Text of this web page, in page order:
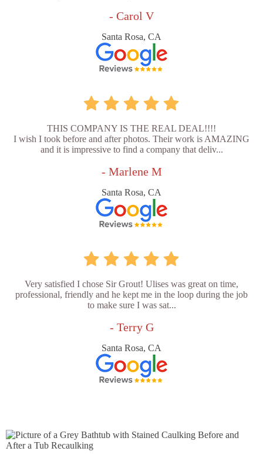
- Carol V
Santa Rosa, CA
THIS COMPANY IS THE REAL DEAL!!!!
I wish I took before and after photos. Their work is AMAZING
and it is impressive to find a company that deliv...
- Marlene M
Santa Rosa, CA
Very satisfied I chose Sir Grout! Ulises was great on time,
professional, friendly and he kept me in the loop during the job
to make sure I was sat...
- Terry G
Santa Rosa, CA